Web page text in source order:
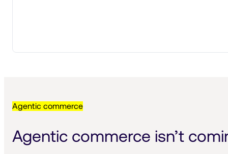
Agentic commerce
Agentic commerce isn’t